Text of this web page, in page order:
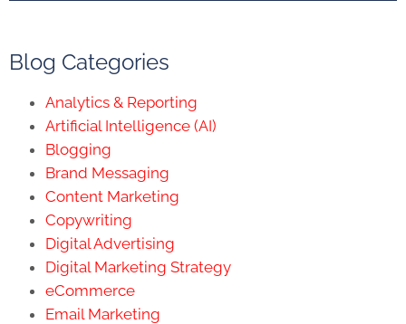
Blog Categories
Analytics & Reporting
Artificial Intelligence (AI)
Blogging
Brand Messaging
Content Marketing
Copywriting
Digital Advertising
Digital Marketing Strategy
eCommerce
Email Marketing